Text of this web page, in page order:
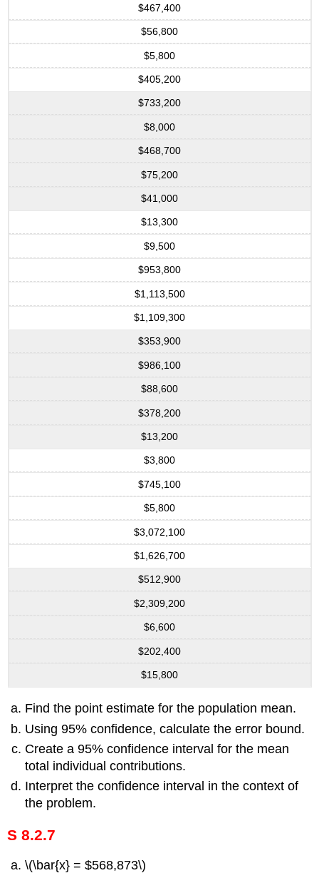
$467,400
$56,800
$5,800
$405,200
$733,200
$8,000
$468,700
$75,200
$41,000
$13,300
$9,500
$953,800
$1,113,500
$1,109,300
$353,900
$986,100
$88,600
$378,200
$13,200
$3,800
$745,100
$5,800
$3,072,100
$1,626,700
$512,900
$2,309,200
$6,600
$202,400
$15,800
Find the point estimate for the population mean.
Using 95% confidence, calculate the error bound.
Create a 95% confidence interval for the mean
total individual contributions.
Interpret the confidence interval in the context of
the problem.
S 8.2.7
\(\bar{x} = $568,873\)